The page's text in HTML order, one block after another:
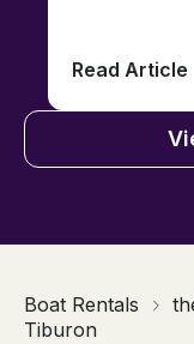
Read Article
Boat Rentals
Tiburon